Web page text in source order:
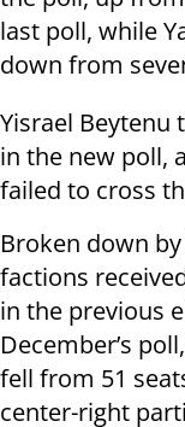
last poll, while
down from
Yisrael Beytenu
in the new poll,
failed to cross
Broken down
factions
in the previous
December’s
fell from 51
center-right